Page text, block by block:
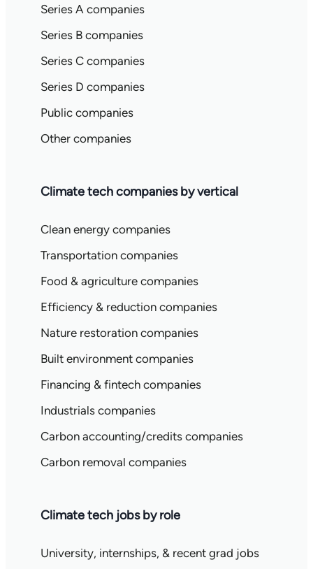
Series A companies
Series B companies
Series C companies
Series D companies
Public companies
Other companies
Climate tech companies by vertical
Clean energy companies
Transportation companies
Food & agriculture companies
Efficiency & reduction companies
Nature restoration companies
Built environment companies
Financing & fintech companies
Industrials companies
Carbon accounting/credits companies
Carbon removal companies
Climate tech jobs by role
University, internships, & recent grad jobs